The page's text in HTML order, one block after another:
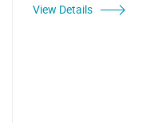
View Details